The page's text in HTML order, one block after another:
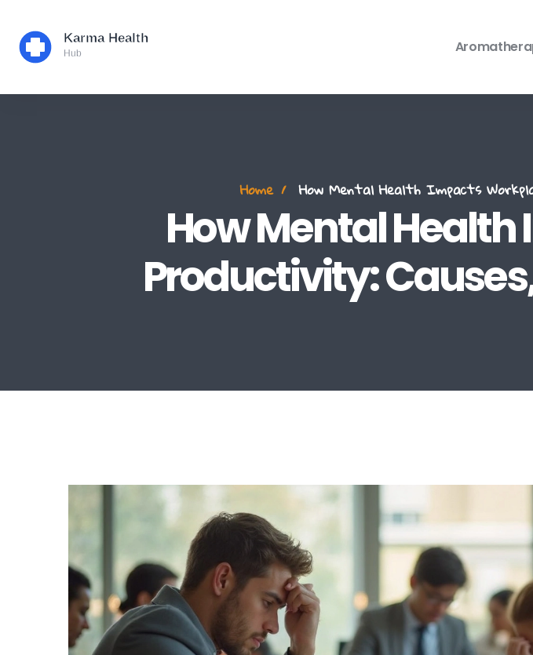
How Mental
Productivity:
Home How Mental Health Impacts